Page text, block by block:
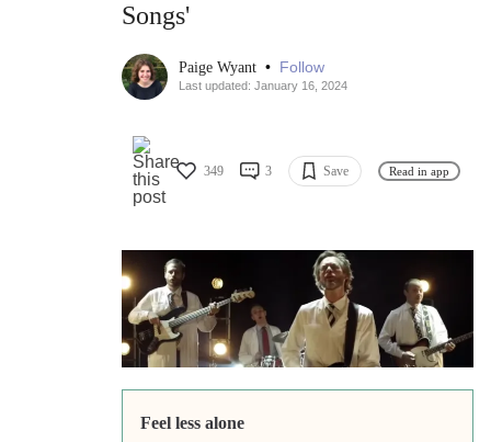
Songs'
Paige Wyant • Follow
Last updated: January 16, 2024
349 3 Save Read in app
Feel less alone